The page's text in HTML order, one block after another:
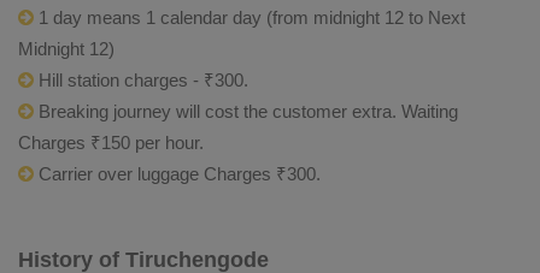
1 day means 1 calendar day (from midnight 12 to Next
Midnight 12)
Hill station charges - ₹300.
Breaking journey will cost the customer extra. Waiting
Charges ₹150 per hour.
Carrier over luggage Charges ₹300.
History of Tiruchengode